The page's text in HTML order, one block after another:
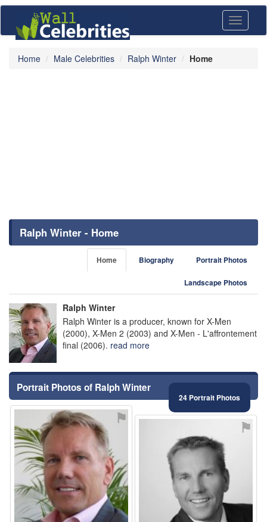
Toggle
Home Male Celebrities Ralph Winter Home
Ralph Winter - Home
Home Biography Portrait Photos
Landscape Photos
Ralph Winter
Ralph Winter is a producer, known for X-Men
(2000), X-Men 2 (2003) and X-Men - L'affrontement
final (2006). read more
Portrait Photos of Ralph Winter
24 Portrait Photos
⚑ ⚑